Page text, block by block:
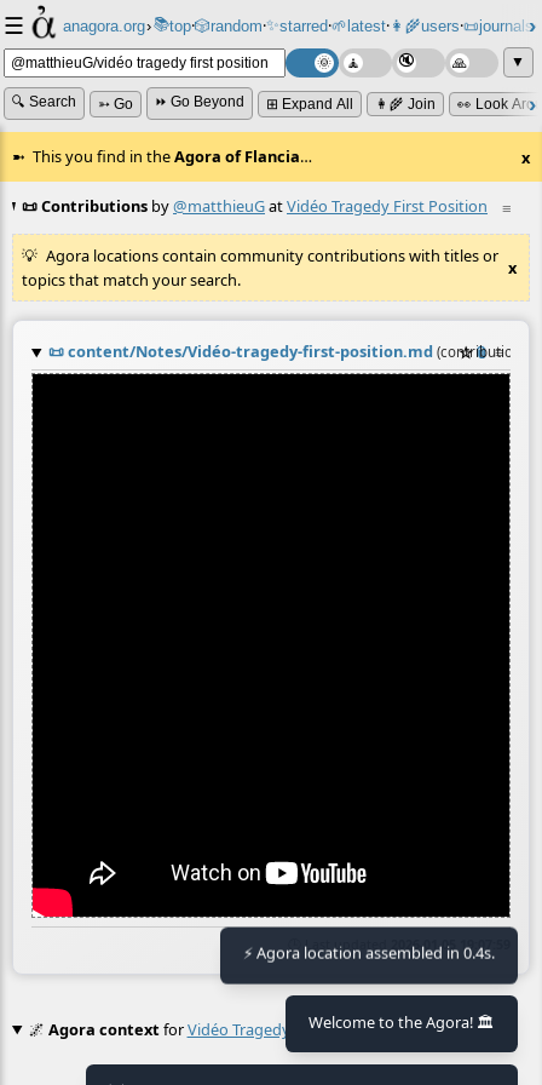
☰ anagora.org›📚top⸱🎲️random⸱✨starred⸱🌱latest⸱👩‍🌾users⸱📜journals⸱
▼
🔍 Search ➳ Go ⏩ Go Beyond ⊞ Expand All 👩‍🌾 Join 👀 Look
This you find in theAgora of Flancia… x
≡
📜 Contributions by@matthieuGatVidéo Tragedy First Position
Agora locations contain community contributions with titles or
topics that match your search.
x
📜content/Notes/Vidéo-tragedy-first-position.md (contribution
☆📎 ≡
🕒 Last updated 2026-01-05 19:07:59
🌌 Agora contextforVidéo Tragedy First Position
⚡ Agora location assembled in 0.4s.
Welcome to the Agora! 🏛️